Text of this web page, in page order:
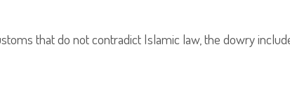
that do not contradict Islamic law, the dowry